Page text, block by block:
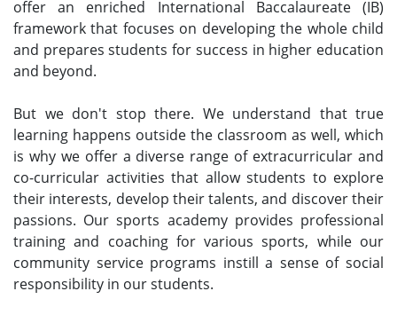
offer an enriched International Baccalaureate (IB)
framework that focuses on developing the whole child
and prepares students for success in higher education
and beyond.
But we don't stop there. We understand that true
learning happens outside the classroom as well, which
is why we offer a diverse range of extracurricular and
co-curricular activities that allow students to explore
their interests, develop their talents, and discover their
passions. Our sports academy provides professional
training and coaching for various sports, while our
community service programs instill a sense of social
responsibility in our students.